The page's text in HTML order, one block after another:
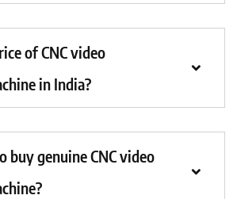
of CNC video
in India?
buy genuine CNC video